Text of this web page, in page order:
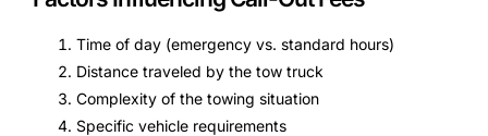
Time of day (emergency vs. standard hours)
Distance traveled by the tow truck
Complexity of the towing situation
Specific vehicle requirements